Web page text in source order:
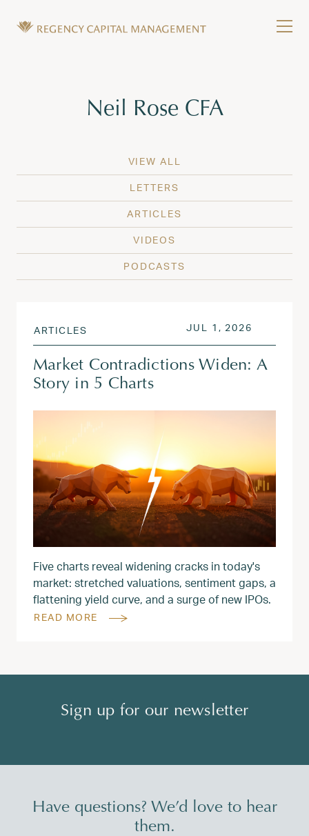
Tag:
Neil Rose CFA
VIEW ALL
LETTERS
ARTICLES
VIDEOS
PODCASTS
ARTICLES POSTED ON
JUL 1, 2026
Market Contradictions Widen: A
Story in 5 Charts
Five charts reveal widening cracks in today's
market: stretched valuations, sentiment gaps, a
flattening yield curve, and a surge of new IPOs.
READ MORE
Sign up for our newsletter
Have questions? We’d love to hear
them.